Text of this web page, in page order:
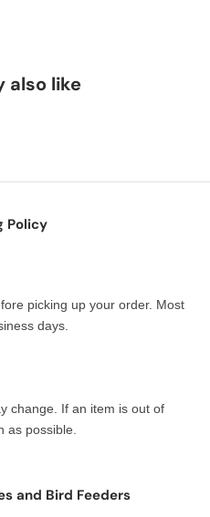
also like
Policy
picking up your order. Most
days.
change. If an item is out of
as possible.
and Bird Feeders